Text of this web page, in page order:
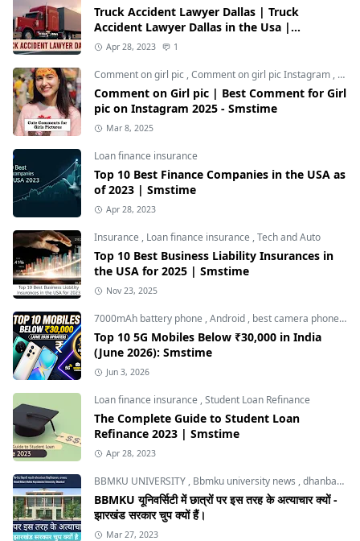
Truck Accident Lawyer Dallas | Truck
Accident Lawyer Dallas in the Usa |
Smstime.in
Apr 28, 2023 1
Comment on girl pic ,Comment on girl pic Instagram ,
Comment on Girl pic | Best Comment for Girl
pic on Instagram 2025 - Smstime
Mar 8, 2025
Loan finance insurance
Top 10 Best Finance Companies in the USA as
of 2023 | Smstime
Apr 28, 2023
Insurance , Loan finance insurance ,Tech and Auto
Top 10 Best Business Liability Insurances in
the USA for 2025 | Smstime
Nov 23, 2025
7000mAh battery phone ,Android , best camera phone under 30000
Top 10 5G Mobiles Below ₹30,000 in India
(June 2026): Smstime
Jun 3, 2026
Loan finance insurance ,Student Loan Refinance
The Complete Guide to Student Loan
Refinance 2023 | Smstime
Apr 28, 2023
BBMKU UNIVERSITY , Bbmku university news ,dhanbad news
BBMKU यूनिवर्सिटी में छात्रों पर इस तरह के अत्याचार क्यों -
झारखंड सरकार चुप क्यों हैं।
Mar 27, 2023